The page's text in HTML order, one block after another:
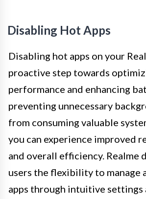
Disabling Hot Apps
Disabling hot apps on your
proactive step towards
performance and enhancing
preventing unnecessary
from consuming valuable
you can experience improved
and overall efficiency. Realme
users the flexibility to manage
apps through intuitive